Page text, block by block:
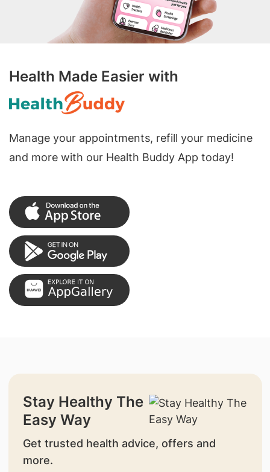
Health Made Easier with
Manage your appointments, refill your medicine
and more with our Health Buddy App today!
Stay Healthy The
Easy Way
Get trusted health advice, offers and
more.